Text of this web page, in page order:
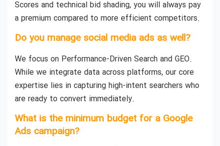
Scores and technical bid shading, you will always pay
a premium compared to more efficient competitors.
Do you manage social media ads as well?
We focus on Performance-Driven Search and GEO.
While we integrate data across platforms, our core
expertise lies in capturing high-intent searchers who
are ready to convert immediately.
What is the minimum budget for a Google
Ads campaign?